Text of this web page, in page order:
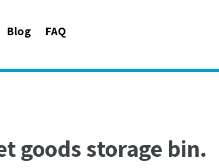
Blog FAQ
goods storage bin.